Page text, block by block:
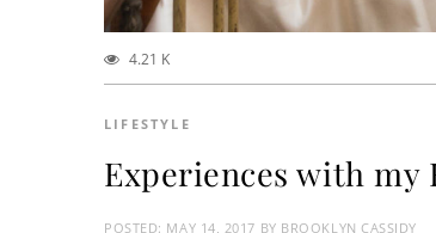
4.21 K
LIFESTYLE
Experiences with my
POSTED: MAY 14, 2017 BY BROOKLYN CASSIDY